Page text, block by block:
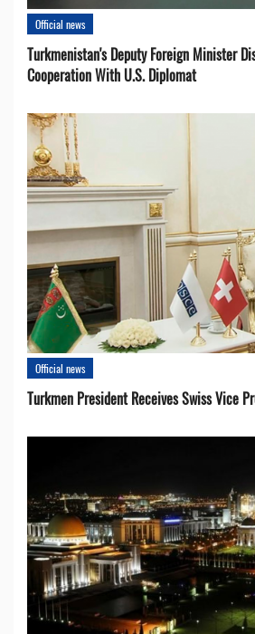
Official news
Turkmenistan's Deputy Foreign Minister
Cooperation With U.S. Diplomat
Official news
Turkmen President Receives Swiss Vice